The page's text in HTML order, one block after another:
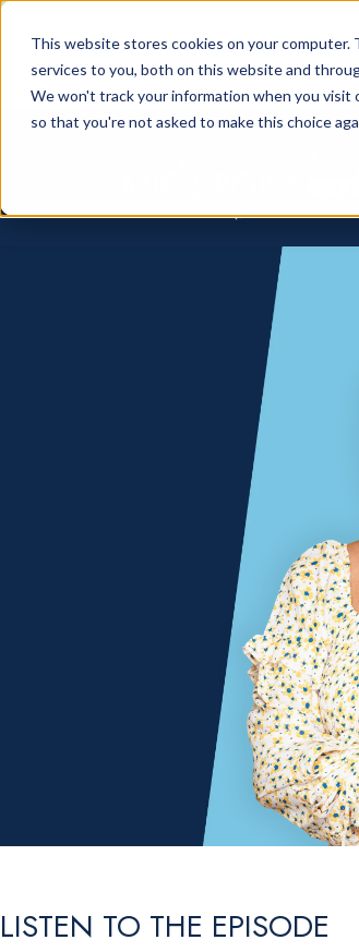
This website stores cookies on your computer.
services to you, both on this website and
We won't track your information when you
so that you're not asked to make this choice
LISTEN TO THE EPISODE